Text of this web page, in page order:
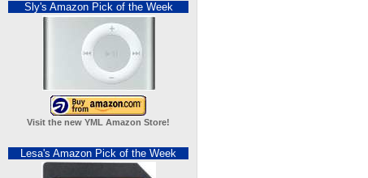
Sly's Amazon Pick of the Week
Visit the new YML Amazon Store!
Lesa's Amazon Pick of the Week